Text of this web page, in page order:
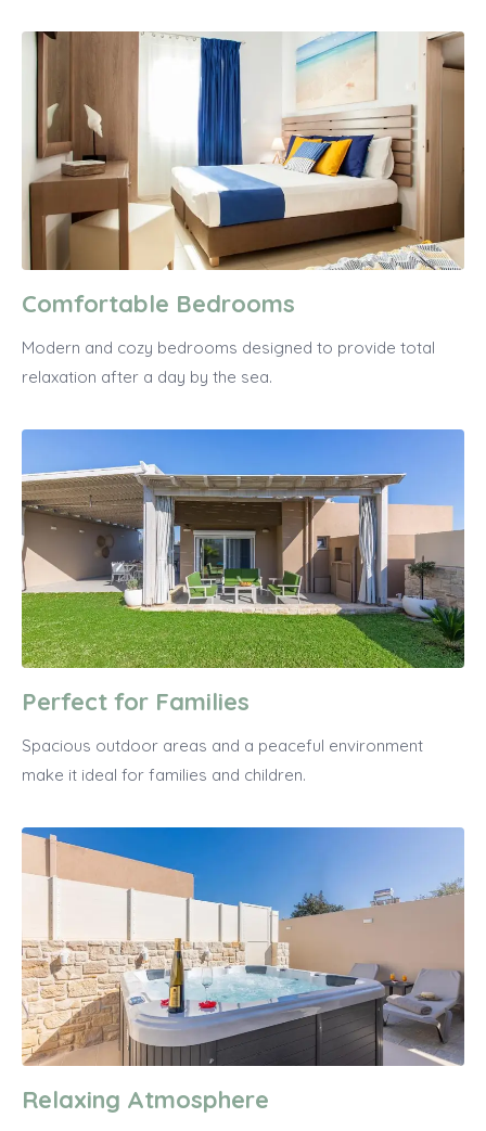
Comfortable Bedrooms
Modern and cozy bedrooms designed to provide total
relaxation after a day by the sea.
Perfect for Families
Spacious outdoor areas and a peaceful environment
make it ideal for families and children.
Relaxing Atmosphere